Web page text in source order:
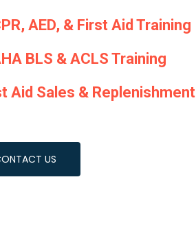
AED, & First Aid Training
BLS & ACLS Training
Aid Sales & Replenishment
US